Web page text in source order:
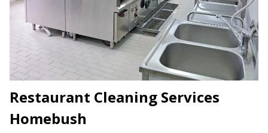
Restaurant Cleaning Services
Homebush